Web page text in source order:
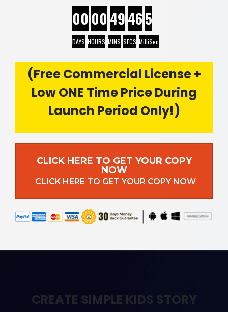
00 0049452
DAYS HOURS MINS SECS MilliSec
(Free Commercial License +
Low ONE Time Price During
Launch Period Only!)
CLICK HERE TO GET YOUR COPY
NOW
CLICK HERE TO GET YOUR COPY NOW
CREATE SIMPLE KIDS STORY